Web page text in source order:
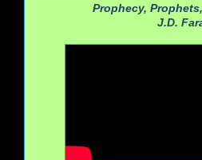
Prophecy,
J.D.